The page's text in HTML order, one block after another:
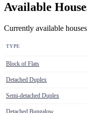
Available
Currently available
TYPE
Block of Flats
Detached Duplex
Semi-detached Duplex